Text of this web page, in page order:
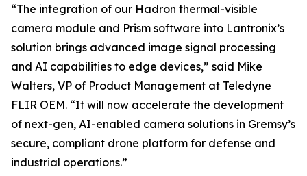
“The integration of our Hadron thermal-visible
camera module and Prism software into Lantronix’s
solution brings advanced image signal processing
and AI capabilities to edge devices,” said Mike
Walters, VP of Product Management at Teledyne
FLIR OEM. “It will now accelerate the development
of next-gen, AI-enabled camera solutions in Gremsy’s
secure, compliant drone platform for defense and
industrial operations.”